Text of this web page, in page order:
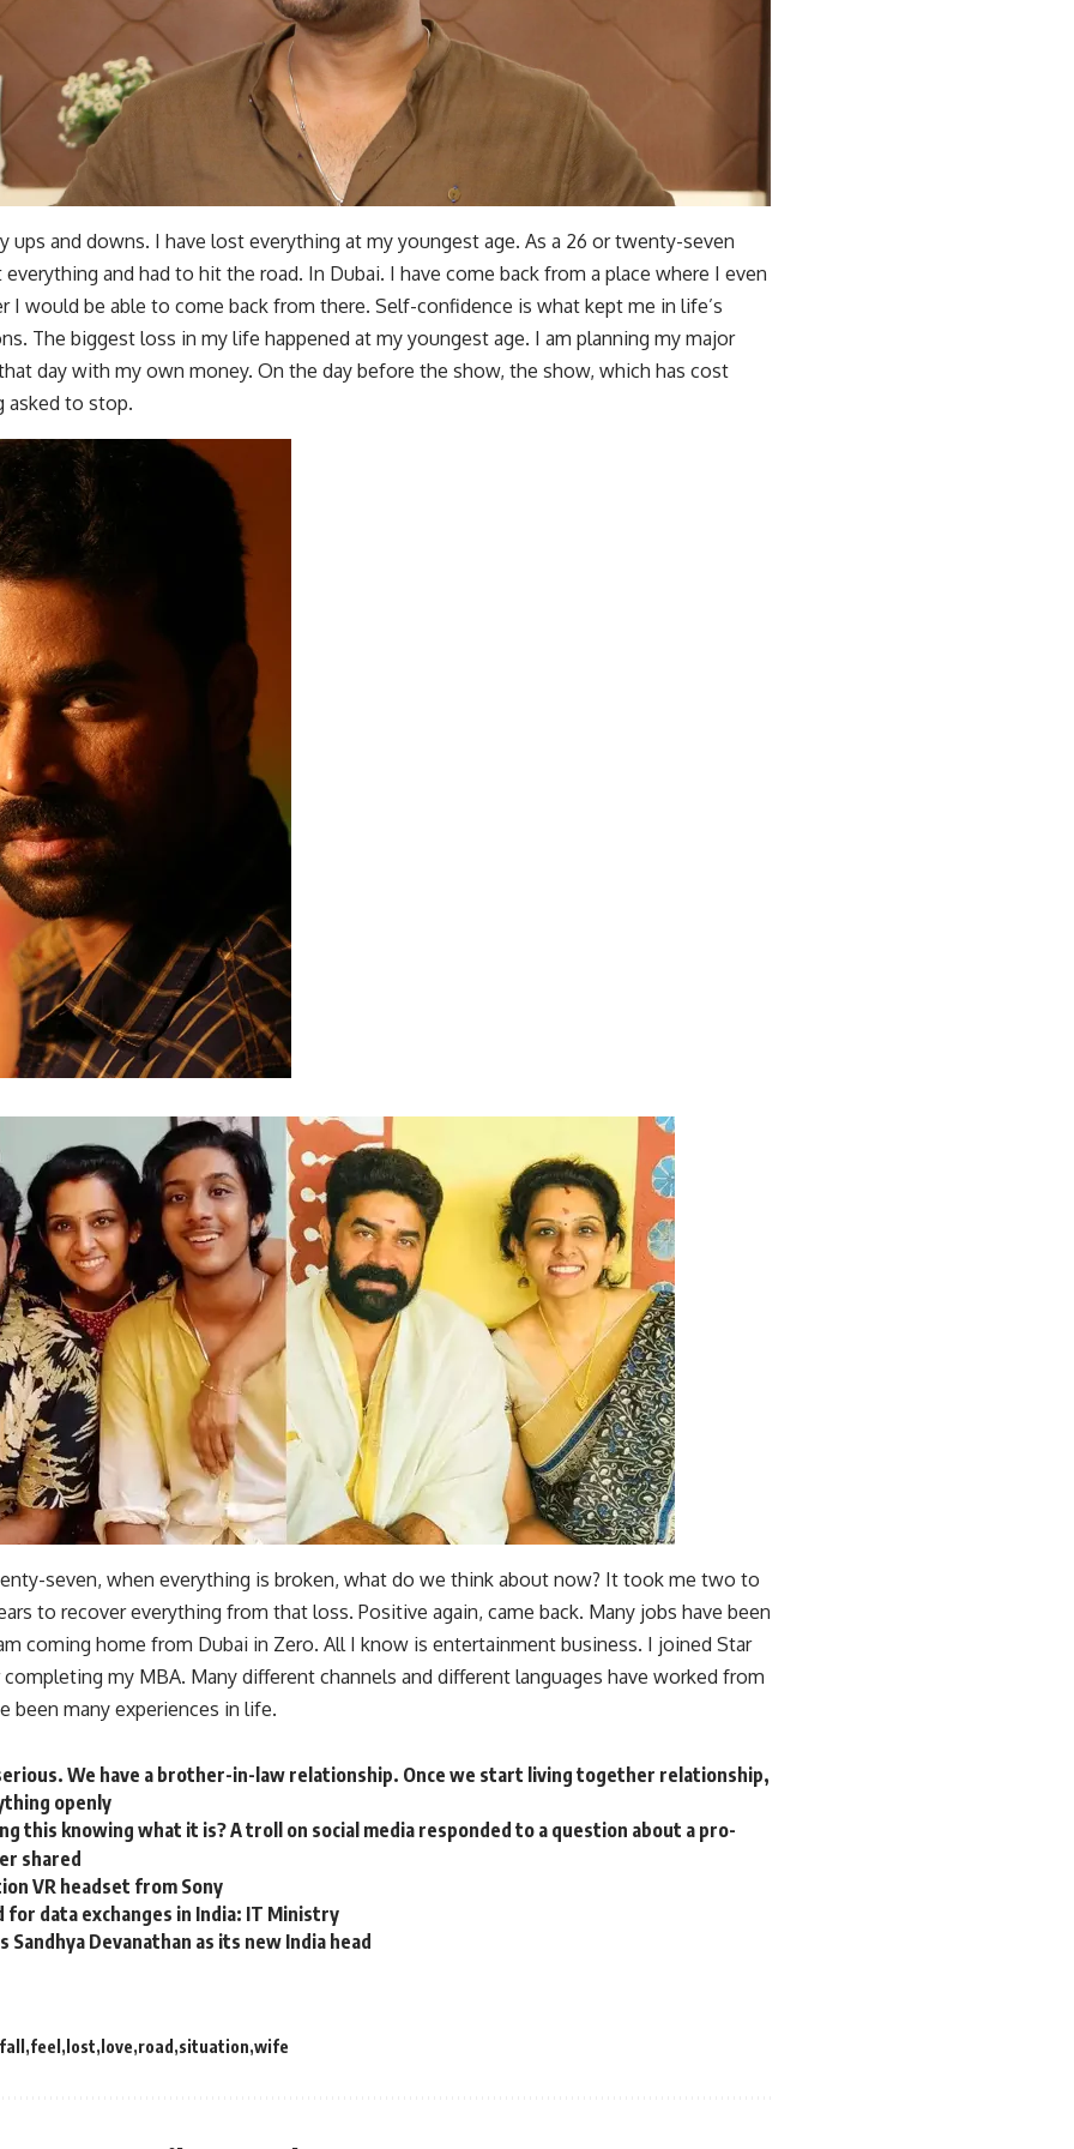
ups and downs. I have lost everything at my youngest age. As a 26 or twenty-seven
everything and had to hit the road. In Dubai. I have come back from a place where I even
I would be able to come back from there. Self-confidence is what kept me in life’s
The biggest loss in my life happened at my youngest age. I am planning my major
day with my own money. On the day before the show, the show, which has cost
asked to stop.
seven, when everything is broken, what do we think about now? It took me two to
to recover everything from that loss. Positive again, came back. Many jobs have been
coming home from Dubai in Zero. All I know is entertainment business. I joined Star
my MBA. Many different channels and different languages ​​have worked from
been many experiences in life.
We have a brother-in-law relationship. Once we start living together relationship,
openly
this knowing what it is? A troll on social media responded to a question about a pro-
shared
VR headset from Sony
for data exchanges in India: IT Ministry
Sandhya Devanathan as its new India head
fall feel lost love road situation wife